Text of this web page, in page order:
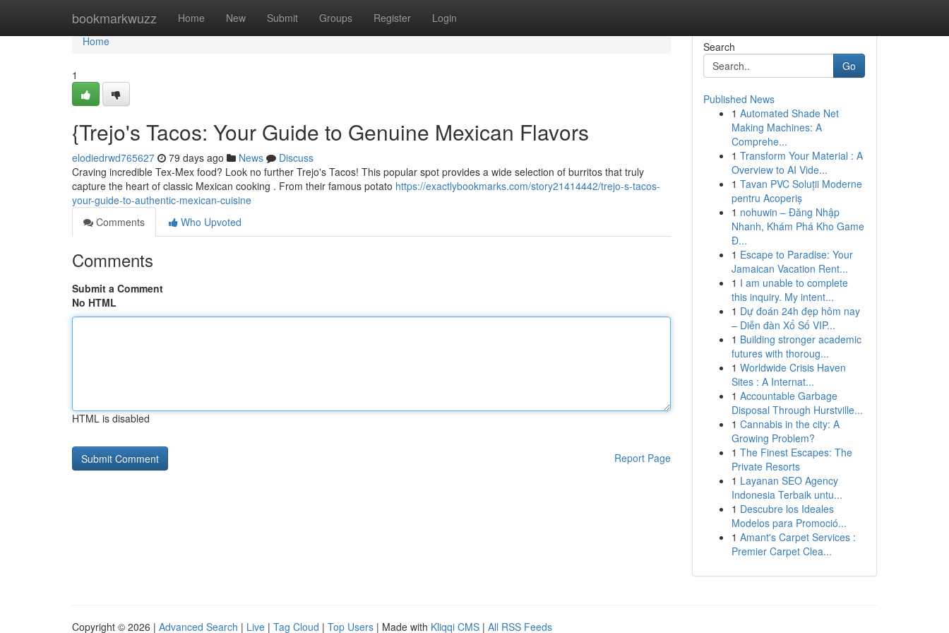
bookmarkwuzz Home New Submit Groups Register Login
Home
Home
1
{Trejo's Tacos: Your Guide to Genuine Mexican Flavors
elodiedrwd765627 79 days ago News
Discuss
Craving incredible Tex-Mex food? Look no further Trejo's Tacos! This popular spot provides a wide selection of burritos that truly
capture the heart of classic Mexican cooking . From their famous potato https://exactlybookmarks.com/story21414442/trejo-s-tacos-
your-guide-to-authentic-mexican-cuisine
Comments
Who Upvoted
Comments
Submit a Comment
No HTML
HTML is disabled
Report Page
Search
Go
Published News
1 Automated Shade Net
Making Machines: A
Comprehe...
1 Transform Your Material : A
Overview to AI Vide...
1 Tavan PVC Soluții Moderne
pentru Acoperiș
1 nohuwin – Đăng Nhập
Nhanh, Khám Phá Kho Game
Đ...
1 Escape to Paradise: Your
Jamaican Vacation Rent...
1 I am unable to complete
this inquiry. My intent...
1 Dự đoán 24h đẹp hôm nay
– Diễn đàn Xổ Số VIP...
1 Building stronger academic
futures with thoroug...
1 Worldwide Crisis Haven
Sites : A Internat...
1 Accountable Garbage
Disposal Through Hurstville...
1 Cannabis in the city: A
Growing Problem?
1 The Finest Escapes: The
Private Resorts
1 Layanan SEO Agency
Indonesia Terbaik untu...
1 Descubre los Ideales
Modelos para Promoció...
1 Amant's Carpet Services :
Premier Carpet Clea...
Copyright © 2026 | Advanced Search | Live | Tag Cloud | Top Users | Made with Kliqqi CMS | All RSS Feeds